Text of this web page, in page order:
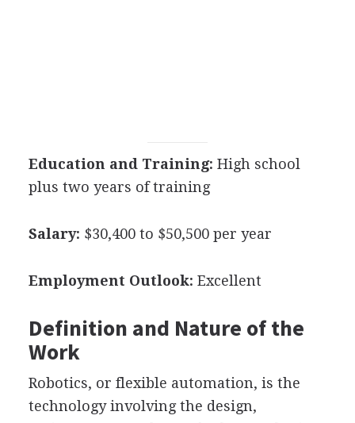
Education and Training: High school
plus two years of training
Salary: $30,400 to $50,500 per year
Employment Outlook: Excellent
Definition and Nature of the
Work
Robotics, or flexible automation, is the
technology involving the design,